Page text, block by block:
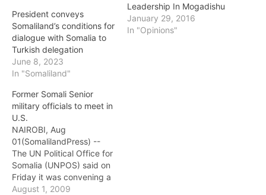
President conveys
Somaliland’s conditions for
dialogue with Somalia to
Turkish delegation
June 8, 2023
In "Somaliland"
Leadership In Mogadishu
January 29, 2016
In "Opinions"
Former Somali Senior
military officials to meet in
U.S.
NAIROBI, Aug
01(SomalilandPress) --
The UN Political Office for
Somalia (UNPOS) said on
Friday it was convening a
workshop for former
August 1, 2009